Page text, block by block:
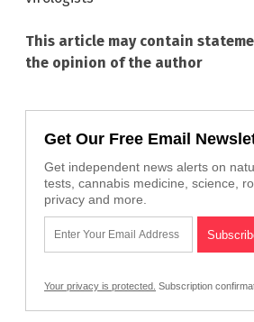
This article may contain
the opinion of the author
Get Our Free Email
Get independent news alerts on
tests, cannabis medicine, science,
privacy and more.
Your privacy is protected. Subscription